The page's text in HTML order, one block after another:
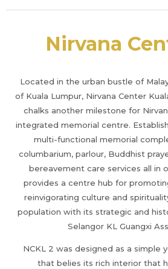
Nirvana
Located in the urban bustle of
of Kuala Lumpur, Nirvana Center
chalks another milestone for
integrated memorial centre.
multi-functional memorial
columbarium, parlour, Buddhist
bereavement care services all in
provides a centre hub for
reinvigorating culture and
population with its strategic and
Selangor KL Guangxi
NCKL 2 was designed as a simple
that belies its rich interior that